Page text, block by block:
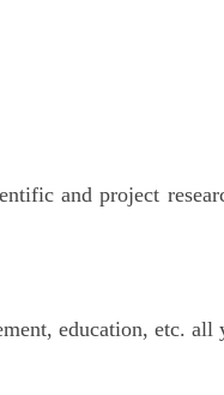
and project
education, etc. all